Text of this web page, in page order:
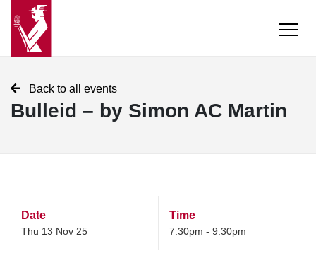
Back to all events
Bulleid – by Simon AC Martin
Date
Thu 13 Nov 25
Time
7:30pm - 9:30pm